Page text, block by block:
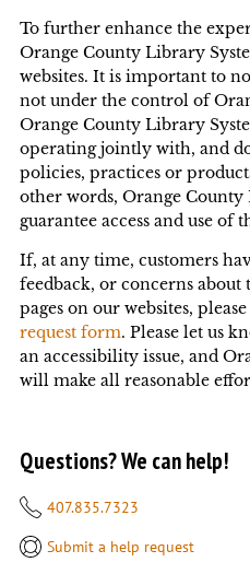
To further enhance the
Orange County Library
websites. It is important to
not under the control of
Orange County Library
operating jointly with, and
policies, practices or
other words, Orange
guarantee access and use of
If, at any time, customers
feedback, or concerns
pages on our websites,
request form. Please let us
an accessibility issue, and
will make all reasonable
Questions? We can help!
407.835.7323
Submit a help request